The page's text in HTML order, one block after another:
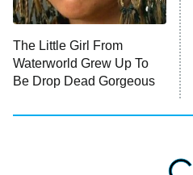
The Little Girl From
Waterworld Grew Up To
Be Drop Dead Gorgeous